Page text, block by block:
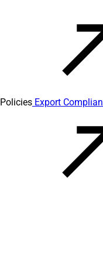
Policies Export